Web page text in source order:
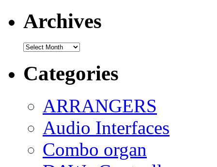
Archives
Archives
Categories
ARRANGERS
Audio Interfaces
Combo organ